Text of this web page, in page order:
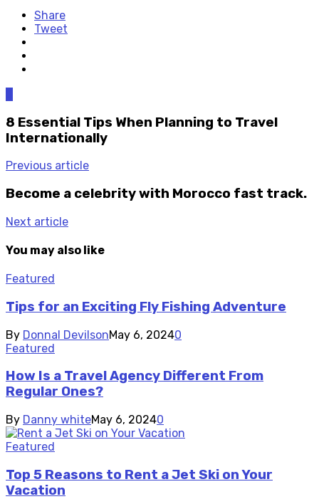
Share
Tweet
8 Essential Tips When Planning to Travel
Internationally
Previous article
Become a celebrity with Morocco fast track.
Next article
You may also like
Featured
Tips for an Exciting Fly Fishing Adventure
By Donnal DevilsonMay 6, 20240
Featured
How Is a Travel Agency Different From
Regular Ones?
By Danny whiteMay 6, 20240
Featured
Top 5 Reasons to Rent a Jet Ski on Your
Vacation